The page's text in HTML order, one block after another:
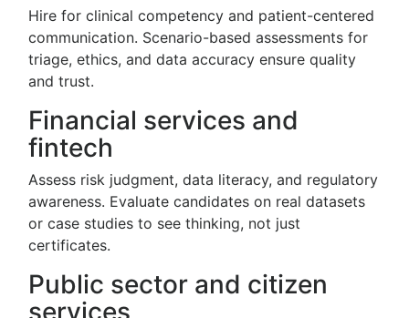
Hire for clinical competency and patient-centered
communication. Scenario-based assessments for
triage, ethics, and data accuracy ensure quality
and trust.
Financial services and
fintech
Assess risk judgment, data literacy, and regulatory
awareness. Evaluate candidates on real datasets
or case studies to see thinking, not just
certificates.
Public sector and citizen
services